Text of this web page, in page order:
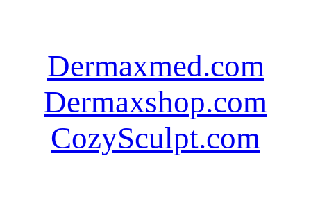
Dermaxmed.com
Dermaxshop.com
CozySculpt.com